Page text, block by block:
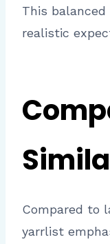
This
realistic
Compared to
yarrlist